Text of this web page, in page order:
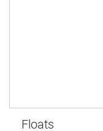
Floats